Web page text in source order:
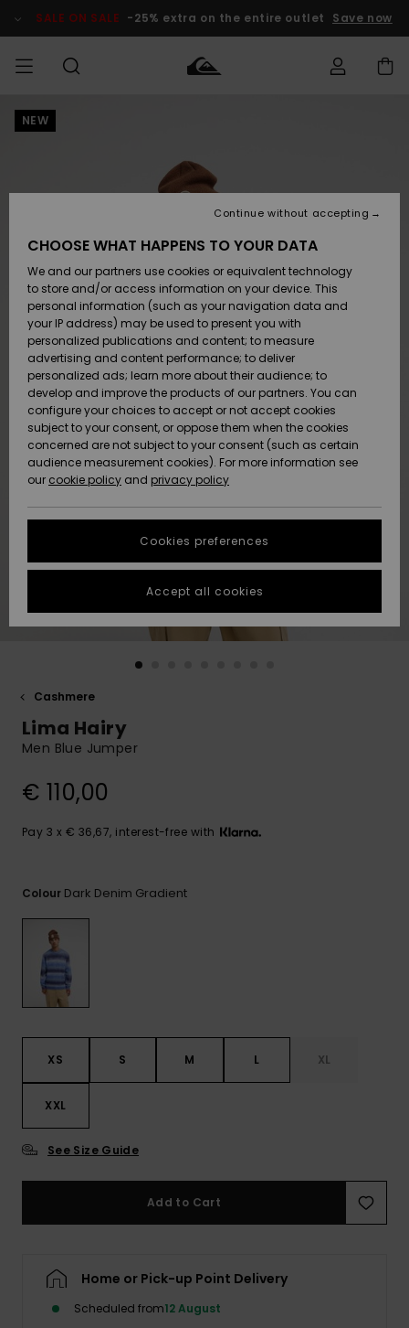
Product SALE ON SALE -25% extra on the entire outlet Save now
MEN
Accessories
Shoes &
Flip-Flops
Surf
Snow
New
Arrivals
Highlights
Accessories
Shoes &
Flip-Flops
Surf
Snow
New
Arrivals
Highlights
New
Highlights
Snow
SURF
Kids' Surf
Highlights
Community
SNOW
Kids' Snow
Women
Snow Shop
Highlights
Community
SALE ON
SALE
Outlet Kids
Outlet
Women
HELP &
CONTACT
Shipping
Payment
Gift Card
Quiksilver
Freedom
Data Protection
Start a
conversation
fastest answer
to your
question.
the
STORELOCATOR
GIFTCARDS
NEW
Cashmere
Lima Hairy
Men Blue Jumper
€ 110,00
Pay 3 x € 36,67, interest-free with
Colour Dark Denim Gradient
XS S M L XL
XXL
See Size Guide
Add to Cart
Home or Pick-up Point Delivery
Scheduled from12 August
CHOOSE WHAT HAPPENS TO YOUR DATA
We and our partners use cookies or equivalent technology
to store and/or access information on your device. This
personal information (such as your navigation data and
your IP address) may be used to present you with
personalized publications and content; to measure
advertising and content performance; to deliver
personalized ads; learn more about their audience; to
develop and improve the products of our partners. You can
configure your choices to accept or not accept cookies
subject to your consent, or oppose them when the cookies
concerned are not subject to your consent (such as certain
audience measurement cookies). For more information see
our cookie policy and privacy policy
Cookies preferences
Continue without accepting
Accept all cookies